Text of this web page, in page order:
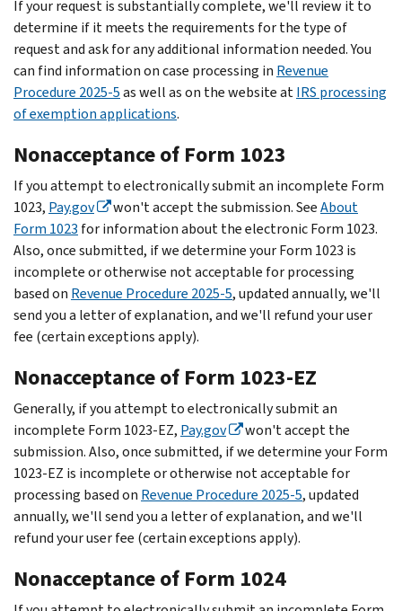
If your request is substantially complete, we'll review it to
determine if it meets the requirements for the type of
request and ask for any additional information needed. You
can find information on case processing in Revenue
Procedure 2025-5as well as on the website atIRS processing
of exemption applications.
Nonacceptance of Form 1023
If you attempt to electronically submit an incomplete Form
1023, Pay.gov won't accept the submission. SeeAbout
Form 1023 for information about the electronic Form 1023.
Also, once submitted, if we determine your Form 1023 is
incomplete or otherwise not acceptable for processing
based on Revenue Procedure 2025-5, updated annually, we'll
send you a letter of explanation, and we'll refund your user
fee (certain exceptions apply).
Nonacceptance of Form 1023-EZ
Generally, if you attempt to electronically submit an
incomplete Form 1023-EZ, Pay.gov
won't accept the
submission. Also, once submitted, if we determine your Form
1023-EZ is incomplete or otherwise not acceptable for
processing based on Revenue Procedure 2025-5, updated
annually, we'll send you a letter of explanation, and we'll
refund your user fee (certain exceptions apply).
Nonacceptance of Form 1024